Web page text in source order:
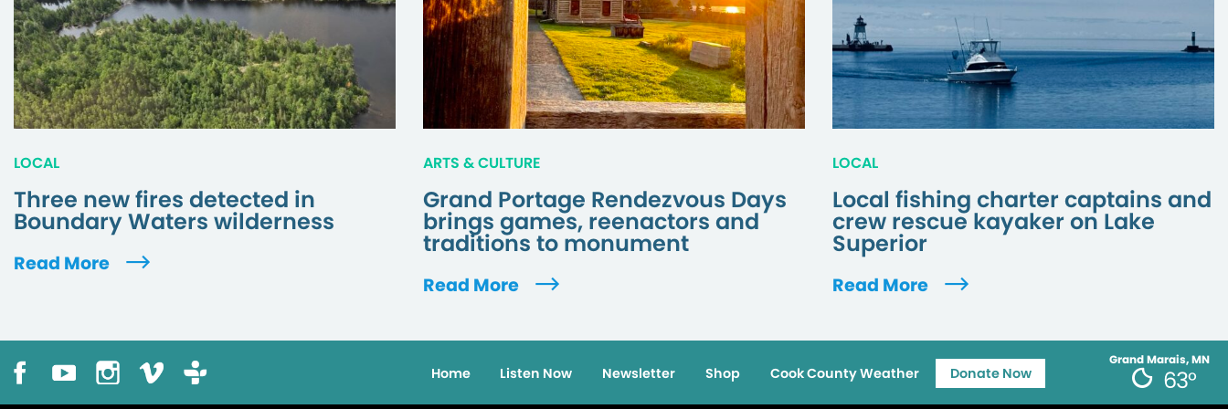
LOCAL
Three new fires detected in
Boundary Waters wilderness
Read More
ARTS & CULTURE
Grand Portage Rendezvous Days
brings games, reenactors and
traditions to monument
Read More
LOCAL
Local fishing charter captains and
crew rescue kayaker on Lake
Superior
Read More
Grand Marais, MN
63°
Home Listen Now Newsletter Shop Cook County Weather Donate Now